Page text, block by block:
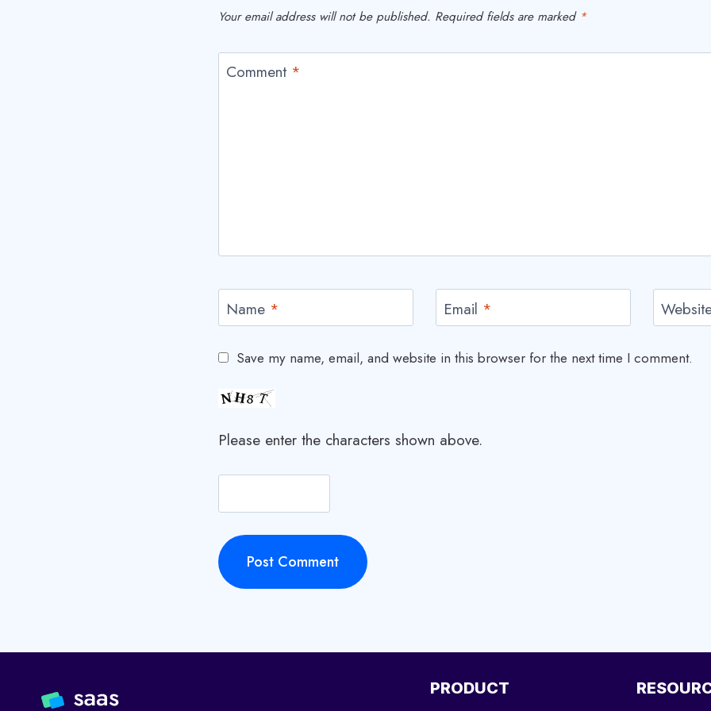
Your email address will not be published. Required fields are marked *
Comment *
Name * Email *
Save my name, email, and website in this browser for the next time I comment.
Please enter the characters shown above.
PRODUCT